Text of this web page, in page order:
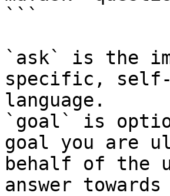
```
`ask` is the
specific, self-
language.
`goal` is
goal you are
behalf of the
answer